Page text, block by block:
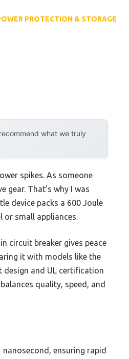
PROTECTION & STORAGE
what we truly
spikes. As someone
gear. That’s why I was
device packs a 600 Joule
or small appliances.
circuit breaker gives peace
it with models like the
design and UL certification
quality, speed, and
ensuring rapid